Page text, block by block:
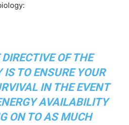
OF THE
TO ENSURE YOUR
IN THE EVENT
AVAILABILITY
ON TO AS MUCH